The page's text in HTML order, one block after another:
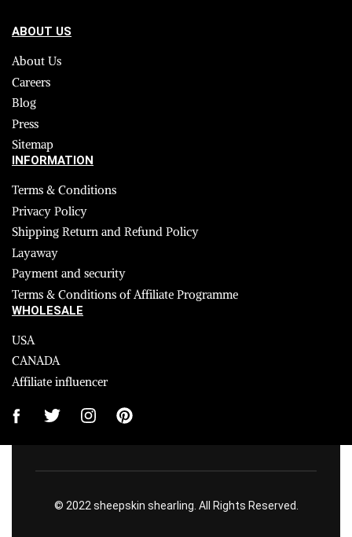
ABOUT US
About Us
Careers
Blog
Press
Sitemap
INFORMATION
Terms & Conditions
Privacy Policy
Shipping Return and Refund Policy
Layaway
Payment and security
Terms & Conditions of Affiliate Programme
WHOLESALE
USA
CANADA
Affiliate influencer
© 2022 sheepskin shearling. All Rights Reserved.